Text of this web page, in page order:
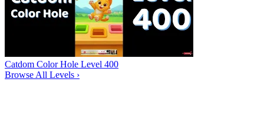
Catdom Color Hole Level 400
Browse All Levels ›